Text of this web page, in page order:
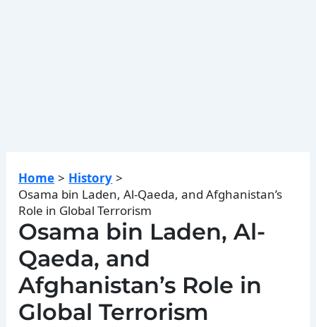
Home
History
Osama bin Laden, Al-Qaeda, and Afghanistan’s
Role in Global Terrorism
Osama bin Laden, Al-
Qaeda, and
Afghanistan’s Role in
Global Terrorism